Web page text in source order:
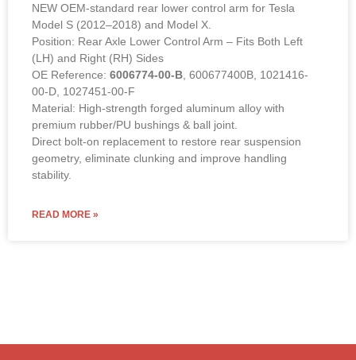
NEW OEM-standard rear lower control arm for Tesla
Model S (2012–2018) and Model X.
Position: Rear Axle Lower Control Arm – Fits Both Left
(LH) and Right (RH) Sides
OE Reference: 6006774-00-B, 600677400B, 1021416-
00-D, 1027451-00-F
Material: High-strength forged aluminum alloy with
premium rubber/PU bushings & ball joint.
Direct bolt-on replacement to restore rear suspension
geometry, eliminate clunking and improve handling
stability.
READ MORE »